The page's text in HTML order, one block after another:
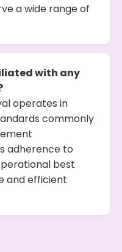
a wide range of
with any
operates in
commonly
adherence to
best
and efficient